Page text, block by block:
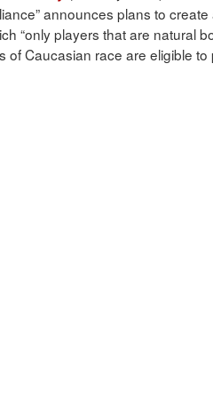
announces plans to
“only players that are natural
of Caucasian race are eligible to